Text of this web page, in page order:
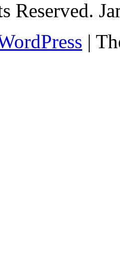
Reserved.
|